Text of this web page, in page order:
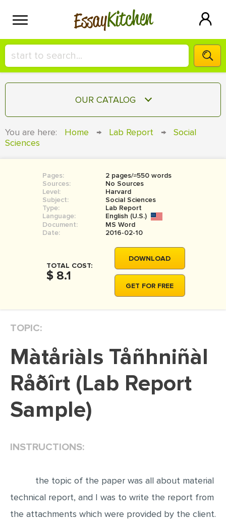
EssayKitchen
HIRE A+ WRITER!
СONTACT US
SIGN IN
OUR CATALOG
COURSEWORK
BOOK REPORT
BOOK REVIEW
MOVIE REVIEW
THESIS
THESIS PROPOSAL
DISSERTATION REVIEW
DISSERTAT. METHODOLOGY
ADMISSION ESSAY
You are here: Home → Lab Report →
Social
Sciences
Pages:
2 pages/≈550 words
Sources:
No Sources
Level:
Harvard
Subject:
Social Sciences
Type:
Lab Report
Language:
English (U.S.)
Document:
MS Word
Date:
2016-02-10
TOTAL COST:
$ 8.1
DOWNLOAD
GET FOR FREE
TOPIC:
Màtåriàls Tåñhniñàl
Råðîrt (Lab Report
Sample)
INSTRUCTIONS:
the topic of the paper was all about material
technical report, and I was to write the report from
the attachments which were provided by the client.